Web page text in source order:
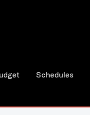
Schedules